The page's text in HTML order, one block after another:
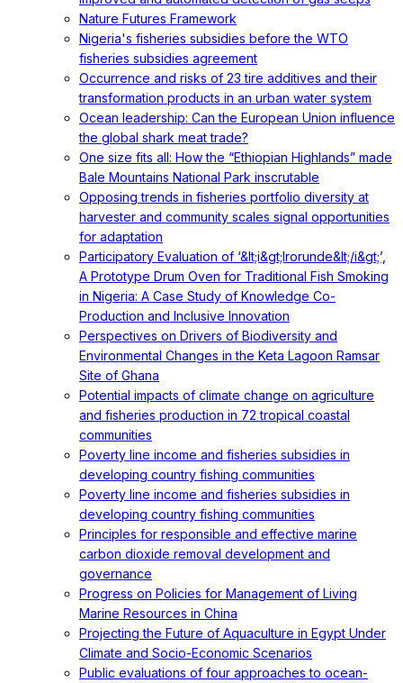
Nature Futures Framework
Nigeria's fisheries subsidies before the WTO
fisheries subsidies agreement
Occurrence and risks of 23 tire additives and their
transformation products in an urban water system
Ocean leadership: Can the European Union influence
the global shark meat trade?
One size fits all: How the “Ethiopian Highlands” made
Bale Mountains National Park inscrutable
Opposing trends in fisheries portfolio diversity at
harvester and community scales signal opportunities
for adaptation
Participatory Evaluation of ‘&lt;i&gt;Irorunde&lt;/i&gt;’,
A Prototype Drum Oven for Traditional Fish Smoking
in Nigeria: A Case Study of Knowledge Co-
Production and Inclusive Innovation
Perspectives on Drivers of Biodiversity and
Environmental Changes in the Keta Lagoon Ramsar
Site of Ghana
Potential impacts of climate change on agriculture
and fisheries production in 72 tropical coastal
communities
Poverty line income and fisheries subsidies in
developing country fishing communities
Poverty line income and fisheries subsidies in
developing country fishing communities
Principles for responsible and effective marine
carbon dioxide removal development and
governance
Progress on Policies for Management of Living
Marine Resources in China
Projecting the Future of Aquaculture in Egypt Under
Climate and Socio-Economic Scenarios
Public evaluations of four approaches to ocean-